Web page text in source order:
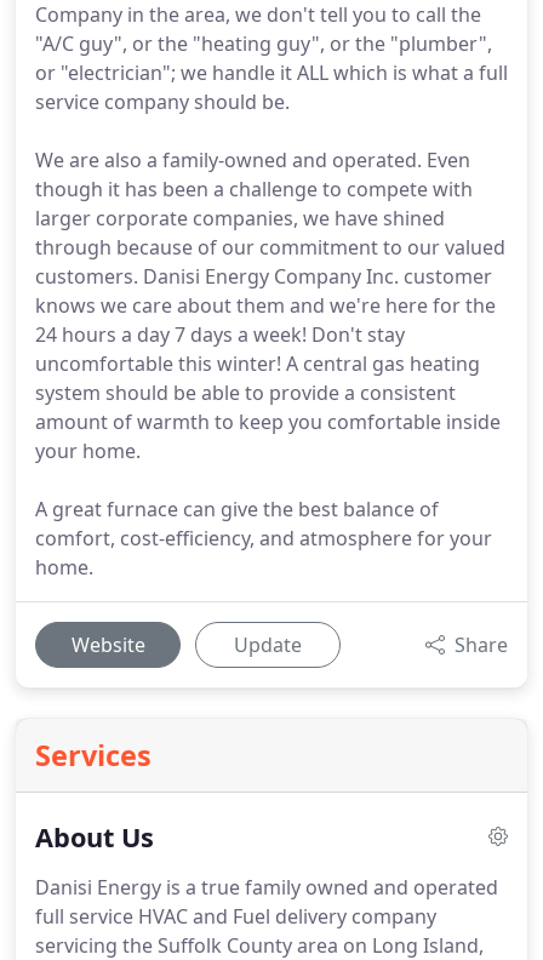
Company in the area, we don't tell you to call the
"A/C guy", or the "heating guy", or the "plumber",
or "electrician"; we handle it ALL which is what a full
service company should be.
We are also a family-owned and operated. Even
though it has been a challenge to compete with
larger corporate companies, we have shined
through because of our commitment to our valued
customers. Danisi Energy Company Inc. customer
knows we care about them and we're here for the
24 hours a day 7 days a week! Don't stay
uncomfortable this winter! A central gas heating
system should be able to provide a consistent
amount of warmth to keep you comfortable inside
your home.
A great furnace can give the best balance of
comfort, cost-efficiency, and atmosphere for your
home.
Website Update Share
Services
About Us
Danisi Energy is a true family owned and operated
full service HVAC and Fuel delivery company
servicing the Suffolk County area on Long Island,